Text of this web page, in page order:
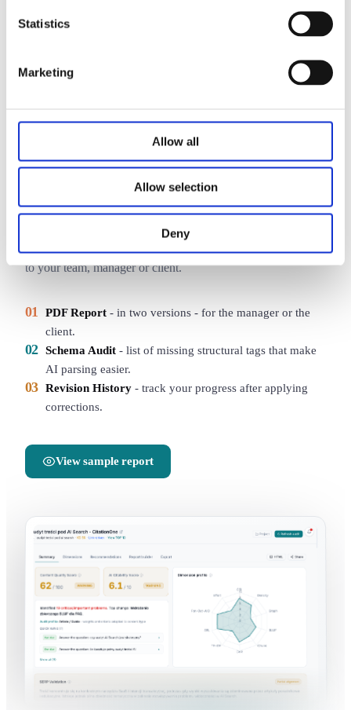
Statistics
Marketing
Allow all
Allow selection
Deny
42
Your score
78
SAMPLE REPORT
Data ready to implement
to your team, manager or client.
01 PDF Report - in two versions - for the manager or the
client.
02 Schema Audit - list of missing structural tags that make
AI parsing easier.
03 Revision History - track your progress after applying
corrections.
View sample report